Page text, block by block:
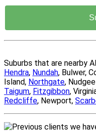
Suburbs that are nearby
Hendra, Nundah, Bulwer,
Island, Northgate,
Taigum, Fitzgibbon,
Redcliffe, Newport,